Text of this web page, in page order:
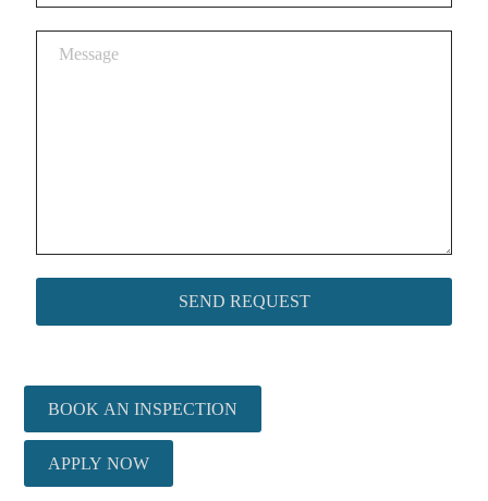
BOOK AN INSPECTION
APPLY NOW